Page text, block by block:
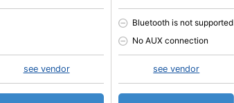
see vendor
Bluetooth is not supported
No AUX connection
see vendor